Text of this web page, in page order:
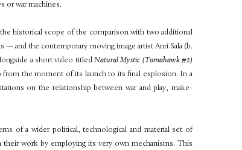
or war machines.
historical scope of the comparison with two additional
— and the contemporary moving image artist Anri Sala (b.
a short video titled Natural Mystic (Tomahawk #2)
from the moment of its launch to its final explosion. In a
on the relationship between war and play, make-
of a wider political, technological and material set of
their work by employing its very own mechanisms. This